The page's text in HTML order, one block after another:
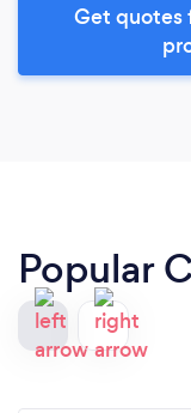
Get quotes
Popular